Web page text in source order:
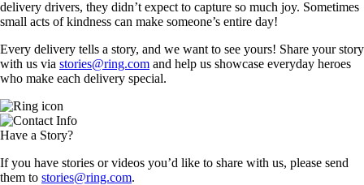
delivery drivers, they didn’t expect to capture so much joy. Sometimes
small acts of kindness can make someone’s entire day!
Every delivery tells a story, and we want to see yours! Share your story
with us via stories@ring.com and help us showcase everyday heroes
who make each delivery special.
Have a Story?
If you have stories or videos you’d like to share with us, please send
them to stories@ring.com.